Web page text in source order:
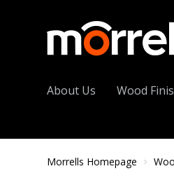
About Us Wood
Morrells Homepage